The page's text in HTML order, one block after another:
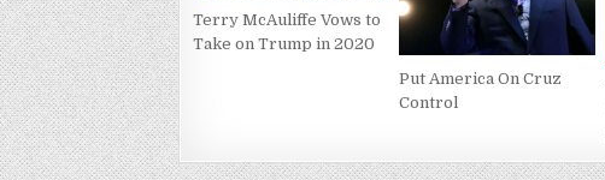
Terry McAuliffe Vows to
Take on Trump in 2020
Put America On Cruz
Control